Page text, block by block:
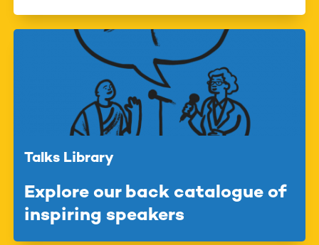
Talks Library
Explore our back catalogue of
inspiring speakers